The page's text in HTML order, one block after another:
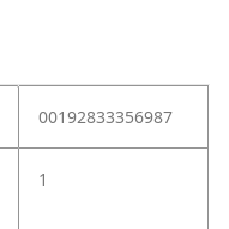
00192833356987
1